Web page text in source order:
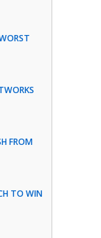
FROM
TO WIN